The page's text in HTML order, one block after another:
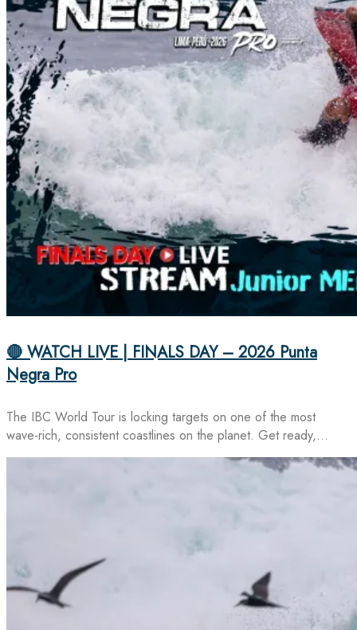
🔴 WATCH LIVE | FINALS DAY – 2026 Punta
Negra Pro
The IBC World Tour is locking targets on one of the most
wave-rich, consistent coastlines on the planet. Get ready,…